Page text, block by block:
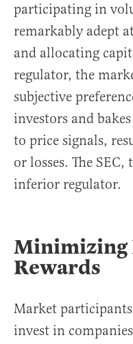
participating in
remarkably adept
and allocating
regulator, the
subjective
investors and
to price signals,
or losses. The
inferior regulator.
Minimizing
Rewards
Market
invest in